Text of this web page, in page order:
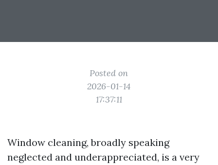
Posted on
2026-01-14
17:37:11
Window cleaning, broadly speaking
neglected and underappreciated, is a very